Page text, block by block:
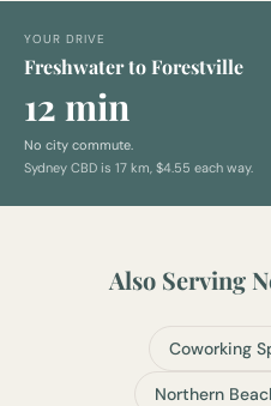
YOUR DRIVE
Freshwater to Forestville
12 min
No city commute.
Sydney CBD is 17 km, $4.55 each way.
Also Serving
Coworking
Northern